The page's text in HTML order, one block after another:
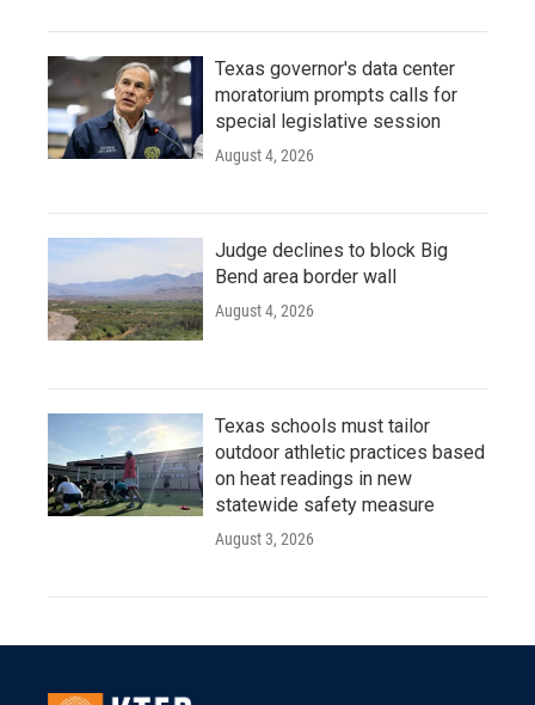
Texas governor's data center
moratorium prompts calls for
special legislative session
August 4, 2026
Judge declines to block Big
Bend area border wall
August 4, 2026
Texas schools must tailor
outdoor athletic practices based
on heat readings in new
statewide safety measure
August 3, 2026